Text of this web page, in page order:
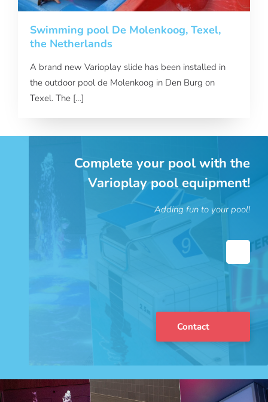
Swimming pool De Molenkoog, Texel,
the Netherlands
A brand new Varioplay slide has been installed in
the outdoor pool de Molenkoog in Den Burg on
Texel. The […]
Complete your pool with the
Varioplay pool equipment!
Adding fun to your pool!
Contact